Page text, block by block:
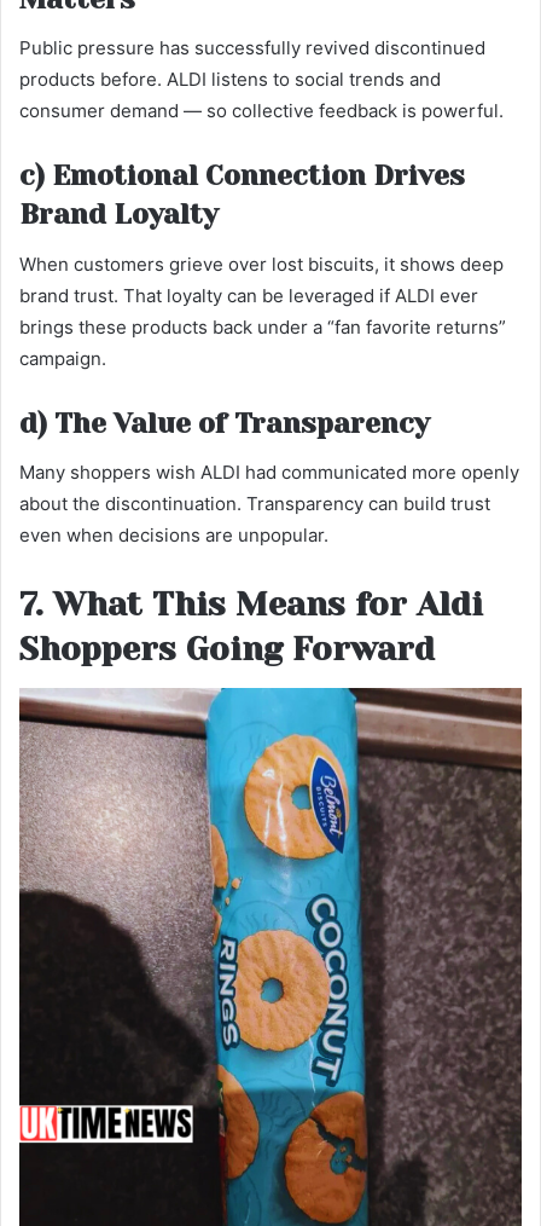
Public pressure has successfully revived discontinued
products before. ALDI listens to social trends and
consumer demand — so collective feedback is powerful.
c) Emotional Connection Drives
Brand Loyalty
When customers grieve over lost biscuits, it shows deep
brand trust. That loyalty can be leveraged if ALDI ever
brings these products back under a “fan favorite returns”
campaign.
d) The Value of Transparency
Many shoppers wish ALDI had communicated more openly
about the discontinuation. Transparency can build trust
even when decisions are unpopular.
7. What This Means for Aldi
Shoppers Going Forward